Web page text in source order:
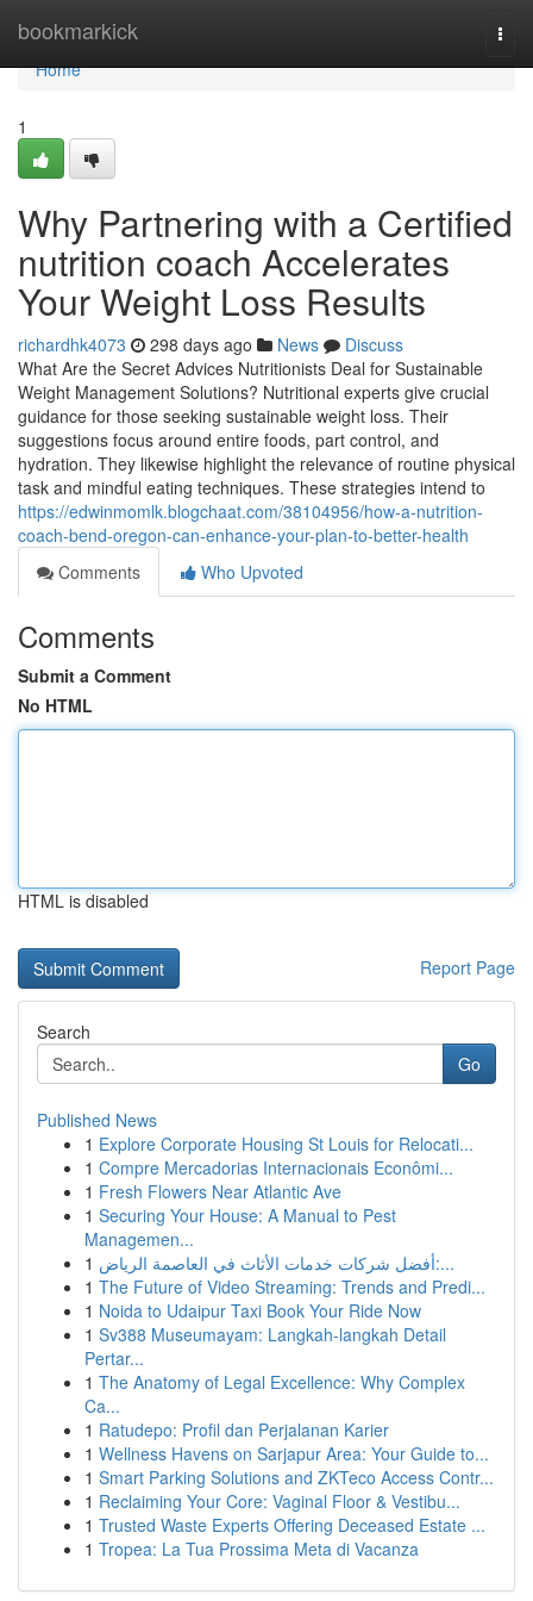
bookmarkick
Home
Home
1
Why Partnering with a Certified
nutrition coach Accelerates
Your Weight Loss Results
richardhk4073 298 days ago News
Discuss
What Are the Secret Advices Nutritionists Deal for Sustainable
Weight Management Solutions? Nutritional experts give crucial
guidance for those seeking sustainable weight loss. Their
suggestions focus around entire foods, part control, and
hydration. They likewise highlight the relevance of routine physical
task and mindful eating techniques. These strategies intend to
https://edwinmomlk.blogchaat.com/38104956/how-a-nutrition-
coach-bend-oregon-can-enhance-your-plan-to-better-health
Comments
Who Upvoted
Comments
Submit a Comment
No HTML
HTML is disabled
Report Page
Search
Go
Published News
1 Explore Corporate Housing St Louis for Relocati...
1 Compre Mercadorias Internacionais Econômi...
1 Fresh Flowers Near Atlantic Ave
1 Securing Your House: A Manual to Pest
Managemen...
1
أفضل شركات خدمات الأثاث في العاصمة الرياض:...
1 The Future of Video Streaming: Trends and Predi...
1 Noida to Udaipur Taxi Book Your Ride Now
1 Sv388 Museumayam: Langkah-langkah Detail
Pertar...
1 The Anatomy of Legal Excellence: Why Complex
Ca...
1 Ratudepo: Profil dan Perjalanan Karier
1 Wellness Havens on Sarjapur Area: Your Guide to...
1 Smart Parking Solutions and ZKTeco Access Contr...
1 Reclaiming Your Core: Vaginal Floor & Vestibu...
1 Trusted Waste Experts Offering Deceased Estate ...
1 Tropea: La Tua Prossima Meta di Vacanza